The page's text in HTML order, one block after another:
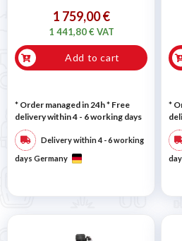
1 759,00 €
1 441,80 € VAT
Add to cart
* Order managed in 24h* Free
delivery within 4 - 6 working days
Delivery within 4 - 6 working
days Germany
*